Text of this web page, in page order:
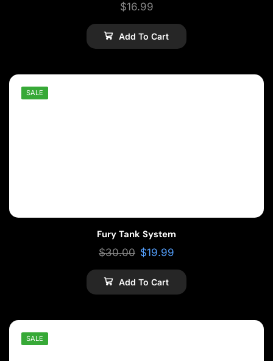
$16.99
Add To Cart
SALE
Fury Tank System
$30.00 $19.99
Add To Cart
SALE